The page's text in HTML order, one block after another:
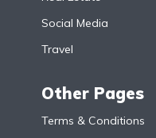
Social Media
Travel
Other Pages
Terms & Conditions